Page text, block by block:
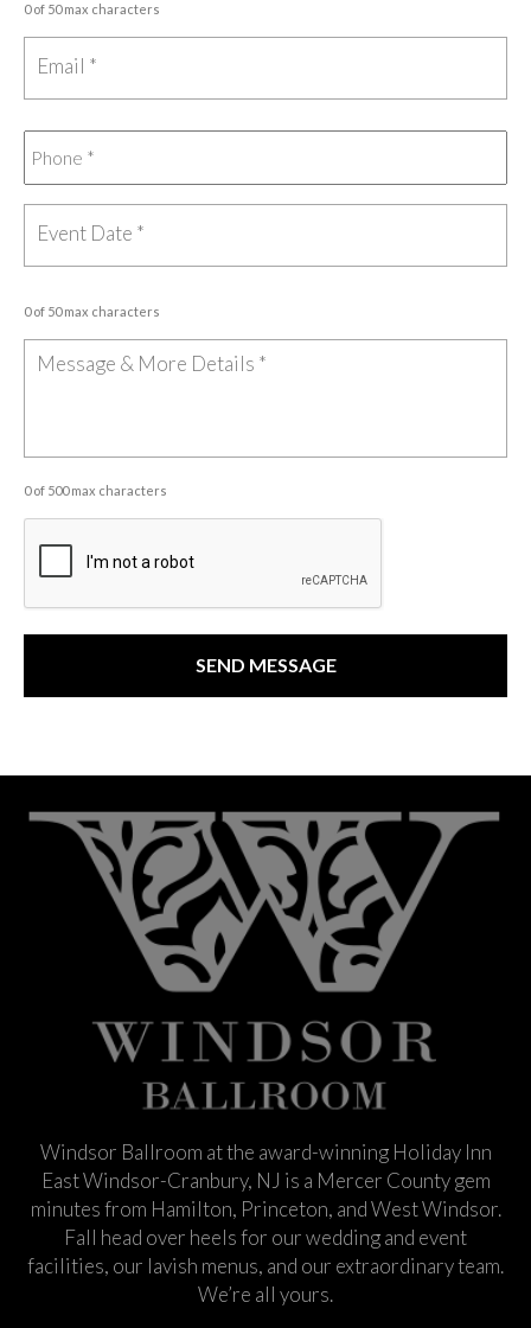
0 of 50 max characters
0 of 50 max characters
0 of 500 max characters
Windsor Ballroom at the award-winning Holiday Inn
East Windsor-Cranbury, NJ is a Mercer County gem
minutes from Hamilton, Princeton, and West Windsor.
Fall head over heels for our wedding and event
facilities, our lavish menus, and our extraordinary team.
We’re all yours.